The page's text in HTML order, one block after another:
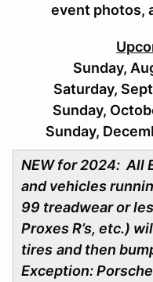
event photos,
Sunday,
Saturday,
Sunday,
Sunday,
NEW for 2024: All
and vehicles
99 treadwear or
Proxes R’s, etc.)
tires and then
Exception: